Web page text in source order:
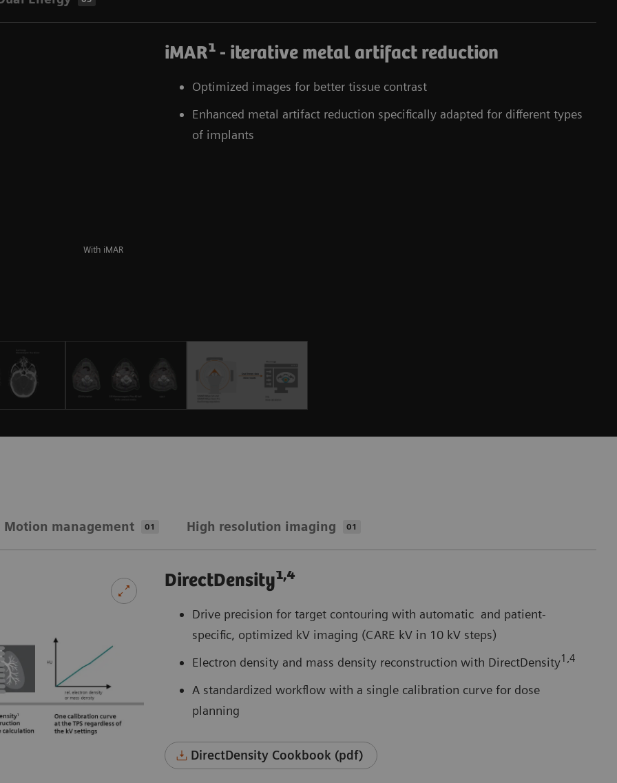
With iMAR
iMAR1 - iterative metal artifact reduction
Optimized images for better tissue contrast
Enhanced metal artifact reduction specifically adapted for different types
of implants
Motion management 01 High resolution imaging 01
DirectDensity1,4
Drive precision for target contouring with automatic and patient-
specific, optimized kV imaging (CARE kV in 10 kV steps)
Electron density and mass density reconstruction with DirectDensity1,4
A standardized workflow with a single calibration curve for dose
planning
DirectDensity Cookbook (pdf)